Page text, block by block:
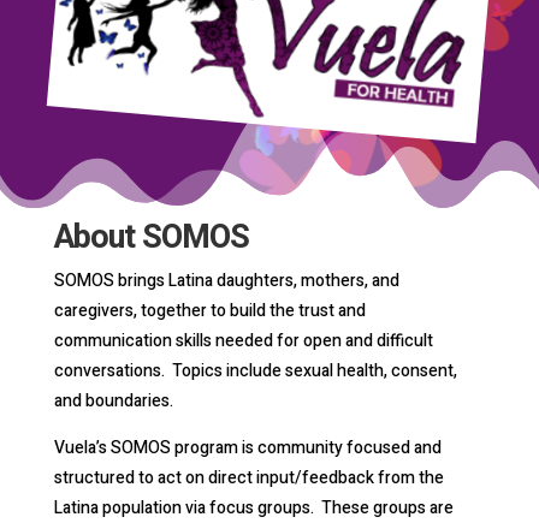
About SOMOS
SOMOS brings Latina daughters, mothers, and
caregivers, together to build the trust and
communication skills needed for open and difficult
conversations. Topics include sexual health, consent,
and boundaries.
Vuela’s SOMOS program is community focused and
structured to act on direct input/feedback from the
Latina population via focus groups. These groups are